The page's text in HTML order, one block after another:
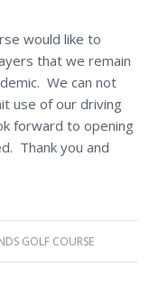
would like to
that we remain
We can not
use of our driving
forward to opening
Thank you and
GOLF COURSE